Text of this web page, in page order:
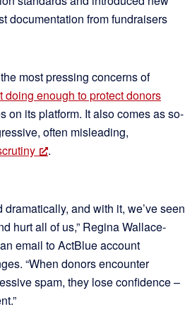
documentation from fundraisers
most pressing concerns of
doing enough to protect donors
on its platform. It also comes as so-
often misleading,
.
and with it, we’ve seen
hurt all of us,” Regina Wallace-
email to ActBlue account
“When donors encounter
spam, they lose confidence –